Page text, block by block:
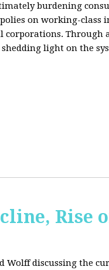
burdening
on working-
Through
light on the
Rise
Wolff discussing the